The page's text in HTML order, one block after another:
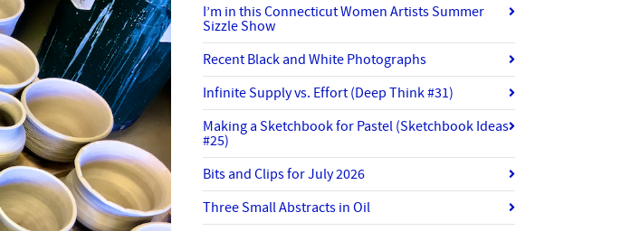
I’m in this Connecticut Women Artists Summer
Sizzle Show
Recent Black and White Photographs
Infinite Supply vs. Effort (Deep Think #31)
Making a Sketchbook for Pastel (Sketchbook Ideas
#25)
Bits and Clips for July 2026
Three Small Abstracts in Oil